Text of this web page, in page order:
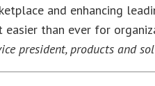
and enhancing
easier than ever for
president, products and